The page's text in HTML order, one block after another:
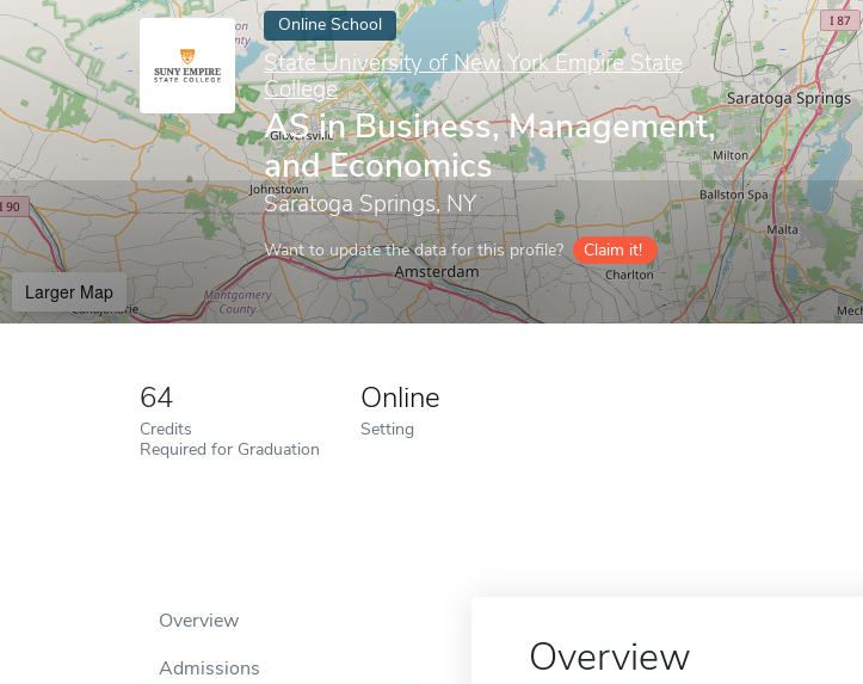
Online School
State University of New York Empire State
College
AS in Business, Management,
and Economics
Saratoga Springs, NY
Want to update the data for this profile? Claim it!
Larger Map
64
Credits
Required for Graduation
Online
Setting
Overview
Admissions
Overview